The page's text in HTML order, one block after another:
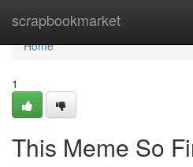
scrapbookmarket
Home
Home
1
This Meme So